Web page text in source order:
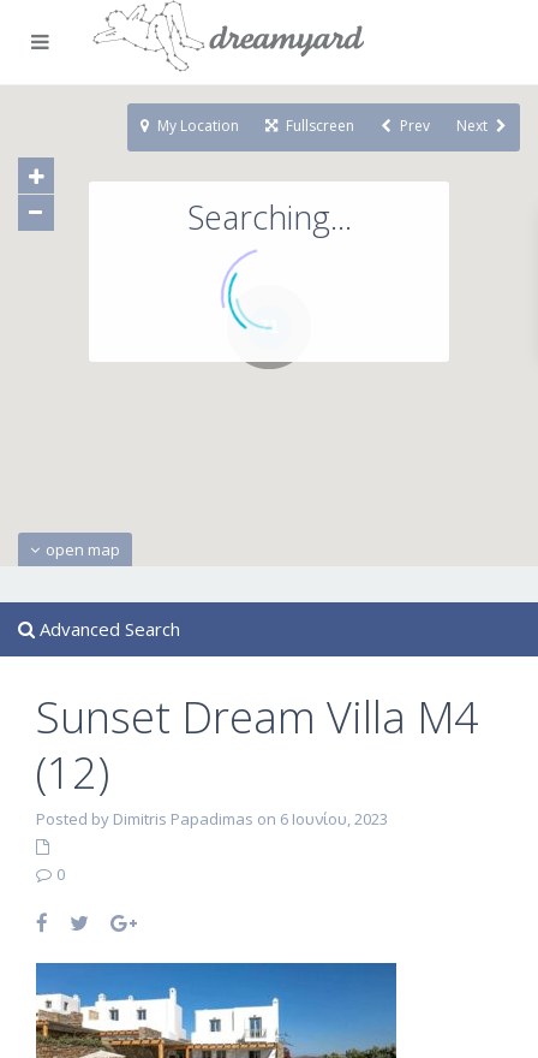
71
Searching...
open map
My Location Fullscreen Prev Next
Advanced Search
Sunset Dream Villa M4
(12)
Posted by Dimitris Papadimas on 6 Ιουνίου, 2023
0